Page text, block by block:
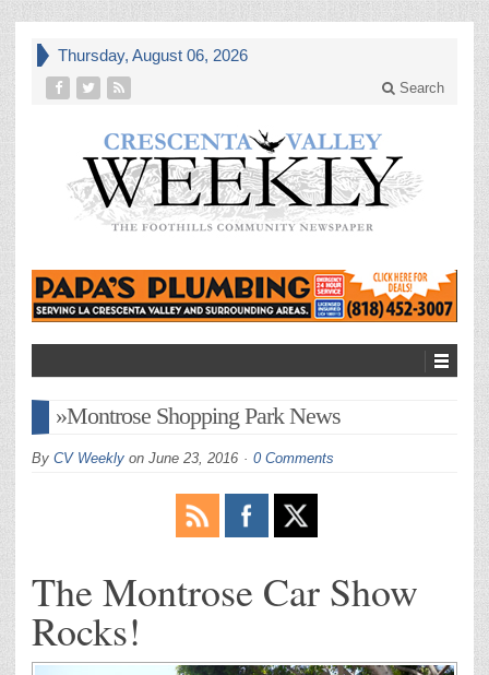
Thursday, August 06, 2026
Search
»Montrose Shopping Park News
By CV Weekly on June 23, 2016 0 Comments
The Montrose Car Show
Rocks!